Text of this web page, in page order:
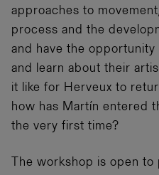
approaches to
process and the
and have the
and learn about their
it like for Herveux to
how has Martín entered
the very first time?
The workshop is open